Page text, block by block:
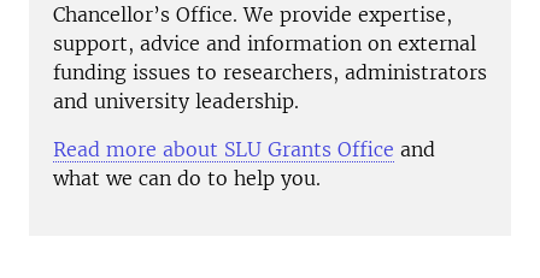
Chancellor’s Office. We provide expertise,
support, advice and information on external
funding issues to researchers, administrators
and university leadership.
Read more about SLU Grants Office and
what we can do to help you.